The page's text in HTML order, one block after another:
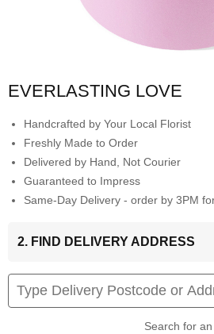
EVERLASTING LOVE
Handcrafted by Your Local Florist
Freshly Made to Order
Delivered by Hand, Not Courier
Guaranteed to Impress
Same-Day Delivery - order by 3PM
2. FIND DELIVERY ADDRESS
Search for